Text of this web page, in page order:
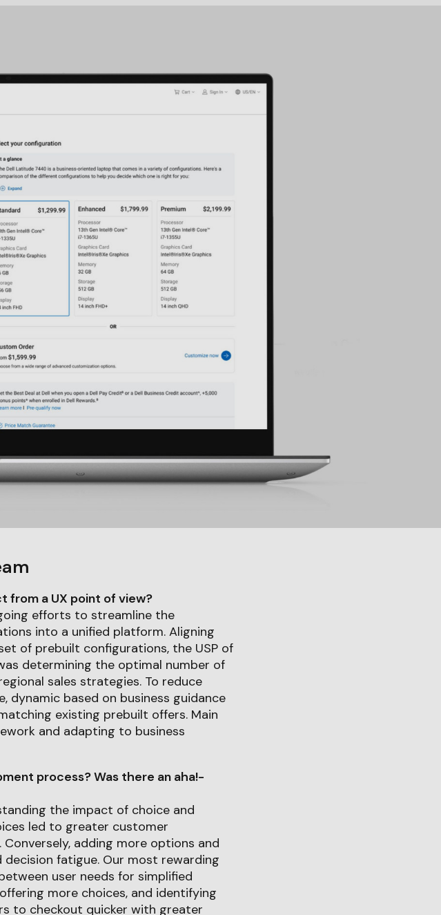
from a UX point of view?
efforts to streamline the
into a unified platform. Aligning
of prebuilt configurations, the USP of
determining the optimal number of
sales strategies. To reduce
dynamic based on business guidance
existing prebuilt offers. Main
and adapting to business
process? Was there an aha!-
the impact of choice and
led to greater customer
adding more options and
fatigue. Our most rewarding
user needs for simplified
more choices, and identifying
to checkout quicker with greater